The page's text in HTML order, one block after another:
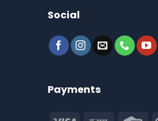
Social
Payments